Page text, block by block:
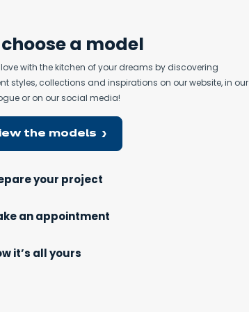
choose a model
with the kitchen of your dreams by discovering
styles, collections and inspirations on our website, in our
or on our social media!
the models
your project
an appointment
it’s all yours